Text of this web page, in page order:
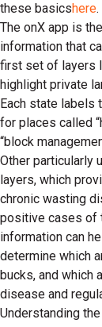
these basicshere.
The onX app is
information that
first set of layers
highlight private
Each state labels
for places called
“block
Other particularly
layers, which
chronic wasting
positive cases of
information can
determine which
bucks, and which
disease and
Understanding